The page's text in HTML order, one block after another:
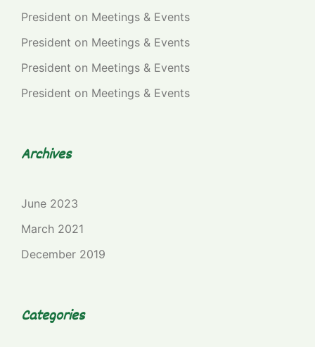
President on Meetings & Events
President on Meetings & Events
President on Meetings & Events
President on Meetings & Events
Archives
June 2023
March 2021
December 2019
Categories